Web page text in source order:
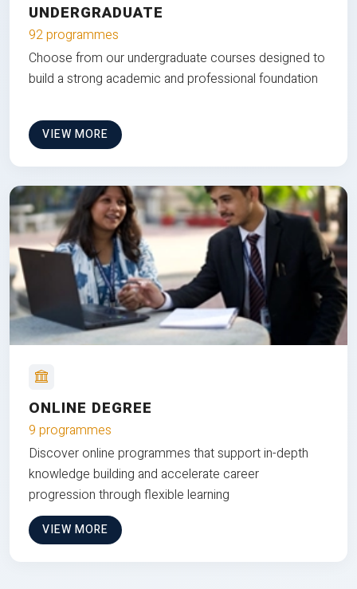
UNDERGRADUATE
92 programmes
Choose from our undergraduate courses designed to
build a strong academic and professional foundation
VIEW MORE
ONLINE DEGREE
9 programmes
Discover online programmes that support in-depth
knowledge building and accelerate career
progression through flexible learning
VIEW MORE